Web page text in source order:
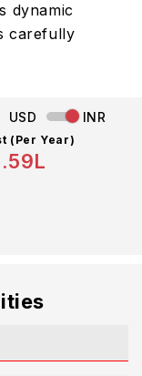
dynamic
carefully
USD INR
(Per Year)